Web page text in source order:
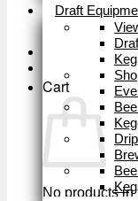
Return
Cart
No products in
Draft